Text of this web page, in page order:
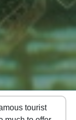
tourist